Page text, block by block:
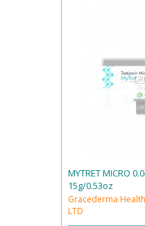
MYTRET MICRO
15g/0.53oz
Gracederma
LTD